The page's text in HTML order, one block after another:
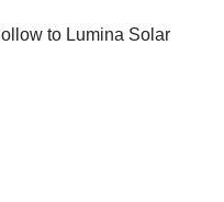
to Lumina Solar